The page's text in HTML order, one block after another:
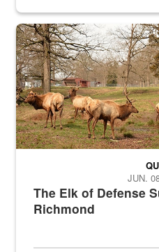
the...
Maintenance supervisor drives
The Elk of Defense
Richmond
JUN.